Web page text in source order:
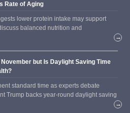
Rate of Aging
lower protein intake may support
balanced nutrition and
→
but Is Daylight Saving Time
standard time as experts debate
Trump backs year-round daylight saving
→